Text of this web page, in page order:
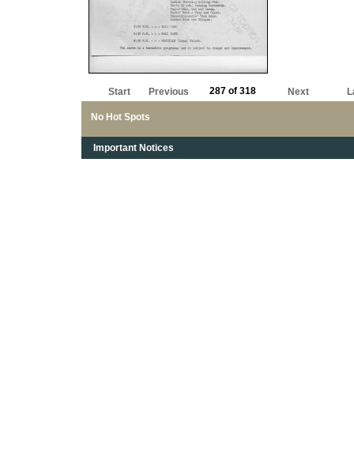
No Hot Spots
Start Previous 287 of 318 Next
Important Notices